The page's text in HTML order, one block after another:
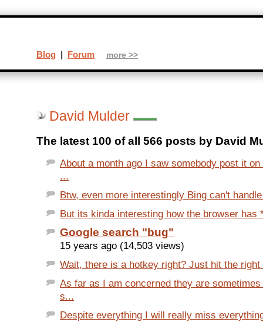
David Mulder
The latest 100 of all 566 posts by David
About a month ago I saw somebody post it
...
Btw, even more interestingly Bing can't
But its kinda interesting how the browser has
Google search "bug"
15 years ago (14,503 views)
Wait, there is a hotkey right? Just hit the
As far as I am concerned they are
s...
Despite everything I will really miss
Blog | Forum more >>